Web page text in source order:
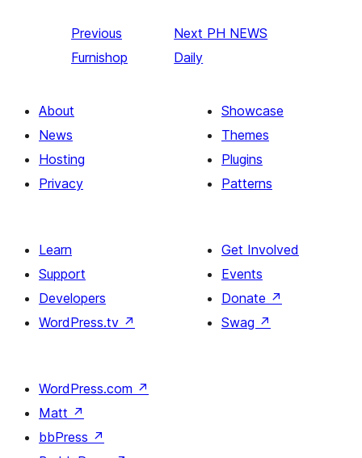
Previous
Furnishop
Next PH NEWS
Daily
About
News
Hosting
Privacy
Showcase
Themes
Plugins
Patterns
Learn
Support
Developers
WordPress.tv ↗
Get Involved
Events
Donate ↗
Swag ↗
WordPress.com ↗
Matt ↗
bbPress ↗